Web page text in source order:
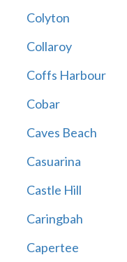
Colyton
Collaroy
Coffs Harbour
Cobar
Caves Beach
Casuarina
Castle Hill
Caringbah
Capertee